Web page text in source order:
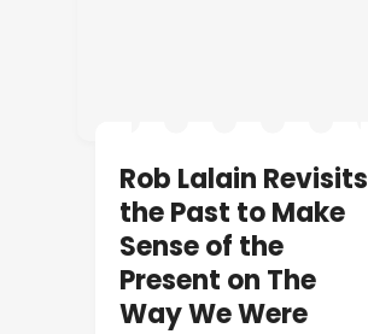
Rob Lalain Revisits
the Past to Make
Sense of the
Present on The
Way We Were